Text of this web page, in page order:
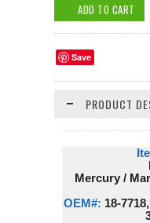
Save
PRODUCT
Mercury /
OEM#: 18-